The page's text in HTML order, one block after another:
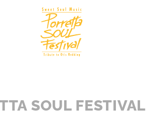
SOUL FESTIVAL